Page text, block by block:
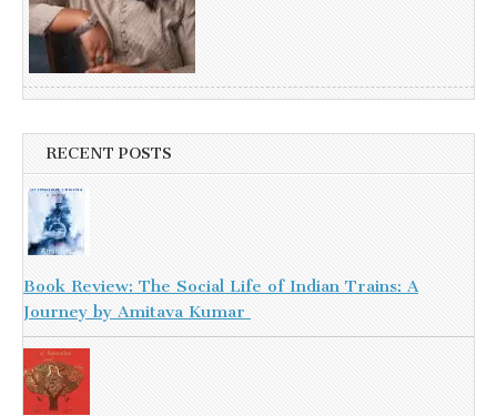
RECENT POSTS
Book Review: The Social Life of Indian Trains: A
Journey by Amitava Kumar